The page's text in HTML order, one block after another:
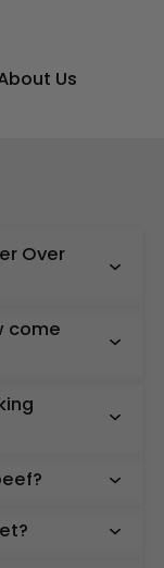
Us
Over
come